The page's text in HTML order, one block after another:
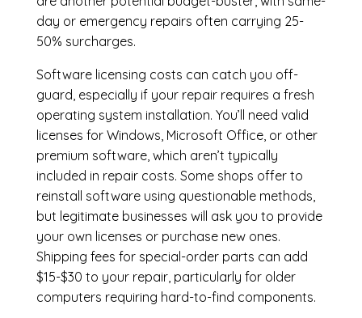
day or emergency repairs often carrying 25-
50% surcharges.
Software licensing costs can catch you off-
guard, especially if your repair requires a fresh
operating system installation. You’ll need valid
licenses for Windows, Microsoft Office, or other
premium software, which aren’t typically
included in repair costs. Some shops offer to
reinstall software using questionable methods,
but legitimate businesses will ask you to provide
your own licenses or purchase new ones.
Shipping fees for special-order parts can add
$15-$30 to your repair, particularly for older
computers requiring hard-to-find components.